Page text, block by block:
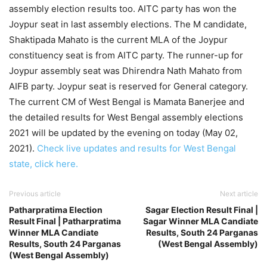
assembly election results too. AITC party has won the
Joypur seat in last assembly elections. The M candidate,
Shaktipada Mahato is the current MLA of the Joypur
constituency seat is from AITC party. The runner-up for
Joypur assembly seat was Dhirendra Nath Mahato from
AIFB party. Joypur seat is reserved for General category.
The current CM of West Bengal is Mamata Banerjee and
the detailed results for West Bengal assembly elections
2021 will be updated by the evening on today (May 02,
2021). Check live updates and results for West Bengal
state, click here.
Previous article
Patharpratima Election
Result Final | Patharpratima
Winner MLA Candiate
Results, South 24 Parganas
(West Bengal Assembly)
Next article
Sagar Election Result Final |
Sagar Winner MLA Candiate
Results, South 24 Parganas
(West Bengal Assembly)